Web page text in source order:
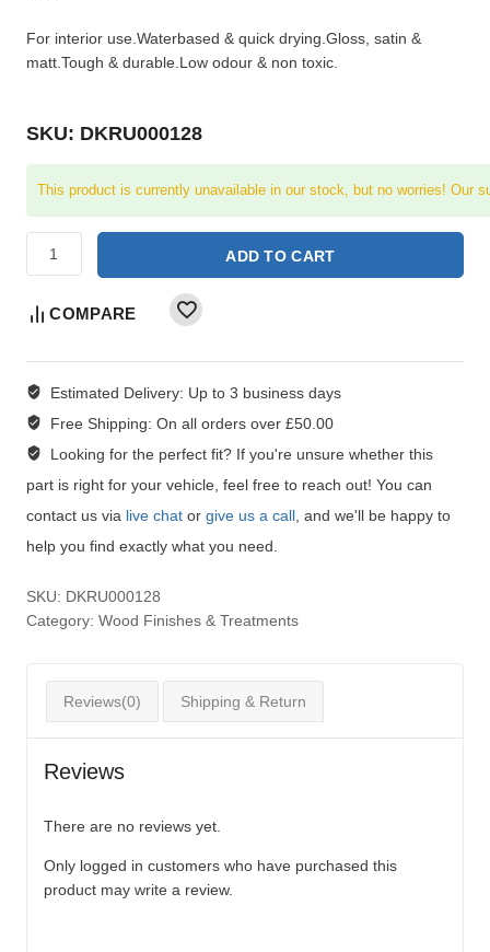
For interior use.Waterbased & quick drying.Gloss, satin &
matt.Tough & durable.Low odour & non toxic.
SKU: DKRU000128
This product is currently unavailable in our stock, but no worries! Our
ADD TO CART
COMPARE
Estimated Delivery: Up to 3 business days
Free Shipping: On all orders over £50.00
Looking for the perfect fit?If you're unsure whether this
part is right for your vehicle, feel free to reach out! You can
contact us via live chat or give us a call , and we'll be happy to
help you find exactly what you need.
SKU: DKRU000128
Category: Wood Finishes & Treatments
Reviews(0) Shipping & Return
Reviews
There are no reviews yet.
Only logged in customers who have purchased this
product may write a review.